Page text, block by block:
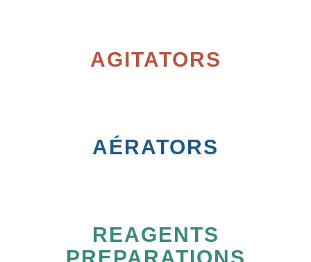
AGITATORS
AÉRATORS
REAGENTS
PREPARATIONS